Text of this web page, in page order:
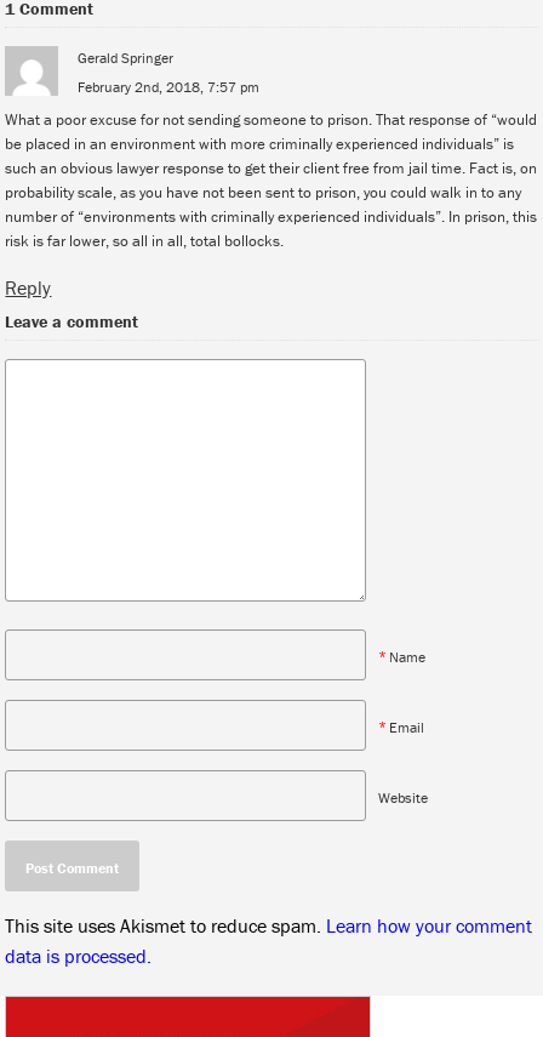
1 Comment
Gerald Springer
February 2nd, 2018, 7:57 pm
What a poor excuse for not sending someone to prison. That response of “would
be placed in an environment with more criminally experienced individuals” is
such an obvious lawyer response to get their client free from jail time. Fact is, on
probability scale, as you have not been sent to prison, you could walk in to any
number of “environments with criminally experienced individuals”. In prison, this
risk is far lower, so all in all, total bollocks.
Reply
Leave a comment
* Name
* Email
Website
This site uses Akismet to reduce spam. Learn how your comment
data is processed.